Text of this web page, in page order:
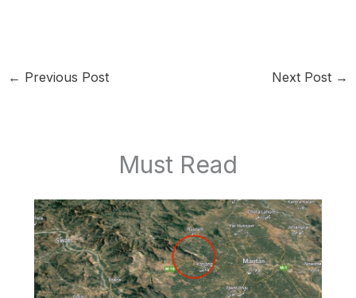
← Previous Post Next Post →
Must Read